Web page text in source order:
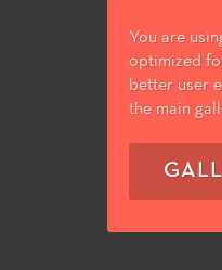
You are
optimized
better user
the main